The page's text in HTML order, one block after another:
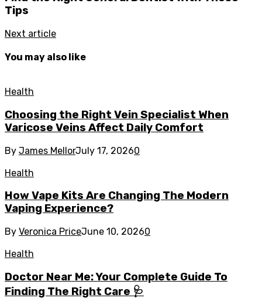
Tips
Next article
You may also like
Health
Choosing the Right Vein Specialist When
Varicose Veins Affect Daily Comfort
By James MellorJuly 17, 20260
Health
How Vape Kits Are Changing The Modern
Vaping Experience?
By Veronica PriceJune 10, 20260
Health
Doctor Near Me: Your Complete Guide To
Finding The Right Care 🩺